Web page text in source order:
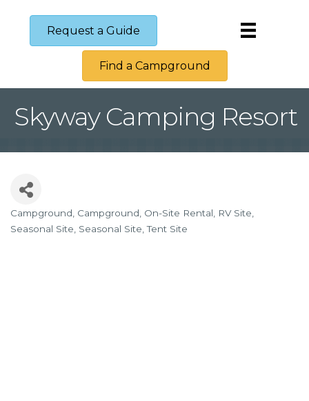
Request a Guide
Find a Campground
Skyway Camping Resort
Categories
Campground Campground On-Site Rental
RV Site
Seasonal Site Seasonal Site Tent Site